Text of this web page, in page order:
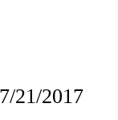
21/2017